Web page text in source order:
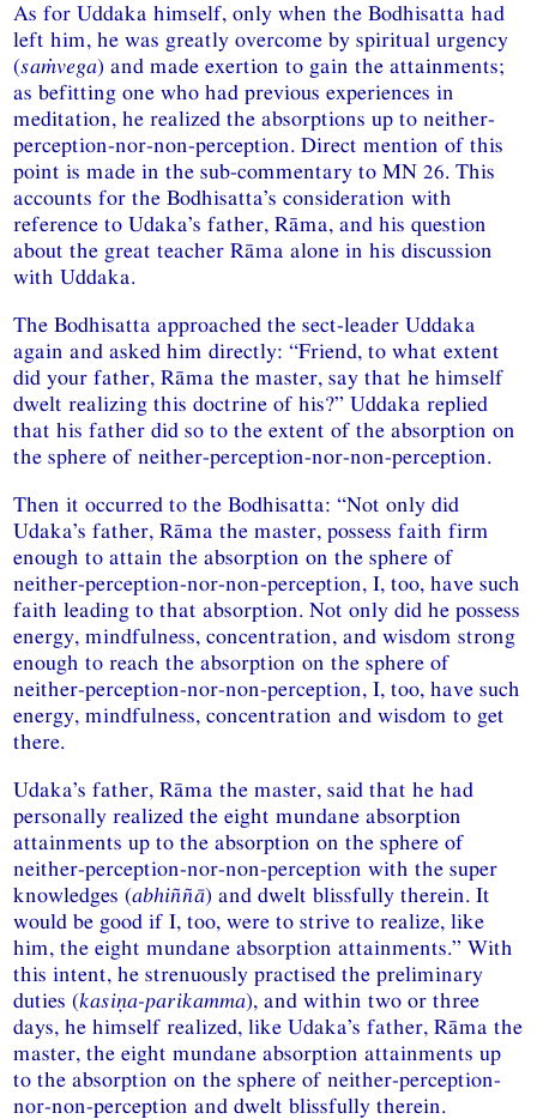
As for Uddaka himself, only when the Bodhisatta had
left him, he was greatly overcome by spiritual urgency
(saṁvega) and made exertion to gain the attainments;
as befitting one who had previous experiences in
meditation, he realized the absorptions up to neither-
perception-nor-non-perception. Direct mention of this
point is made in the sub-commentary to MN 26. This
accounts for the Bodhisatta’s consideration with
reference to Udaka’s father, Rāma, and his question
about the great teacher Rāma alone in his discussion
with Uddaka.
The Bodhisatta approached the sect-leader Uddaka
again and asked him directly: “Friend, to what extent
did your father, Rāma the master, say that he himself
dwelt realizing this doctrine of his?” Uddaka replied
that his father did so to the extent of the absorption on
the sphere of neither-perception-nor-non-perception.
Then it occurred to the Bodhisatta: “Not only did
Udaka’s father, Rāma the master, possess faith firm
enough to attain the absorption on the sphere of
neither-perception-nor-non-perception, I, too, have such
faith leading to that absorption. Not only did he possess
energy, mindfulness, concentration, and wisdom strong
enough to reach the absorption on the sphere of
neither-perception-nor-non-perception, I, too, have such
energy, mindfulness, concentration and wisdom to get
there.
Udaka’s father, Rāma the master, said that he had
personally realized the eight mundane absorption
attainments up to the absorption on the sphere of
neither-perception-nor-non-perception with the super
knowledges (abhiññā) and dwelt blissfully therein. It
would be good if I, too, were to strive to realize, like
him, the eight mundane absorption attainments.” With
this intent, he strenuously practised the preliminary
duties (kasiṇa-parikamma), and within two or three
days, he himself realized, like Udaka’s father, Rāma the
master, the eight mundane absorption attainments up
to the absorption on the sphere of neither-perception-
nor-non-perception and dwelt blissfully therein.